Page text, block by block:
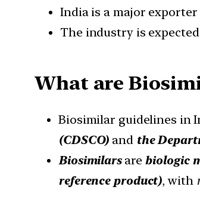
India is a major
The industry is
What are
Biosimilar guidelines in
(CDSCO) andthe
Biosimilarsare biologic
reference product), with